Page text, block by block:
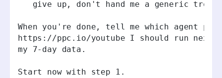
give up, don't hand me a generic
When you're done, tell me which agent
https://ppc.io/youtube I should run next
my 7-day data.
Start now with step 1.